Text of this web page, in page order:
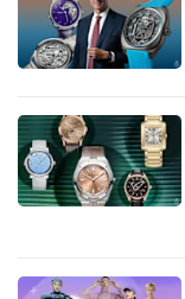
experience
with
be
fast,
secure
best